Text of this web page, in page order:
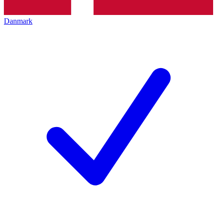
Danmark